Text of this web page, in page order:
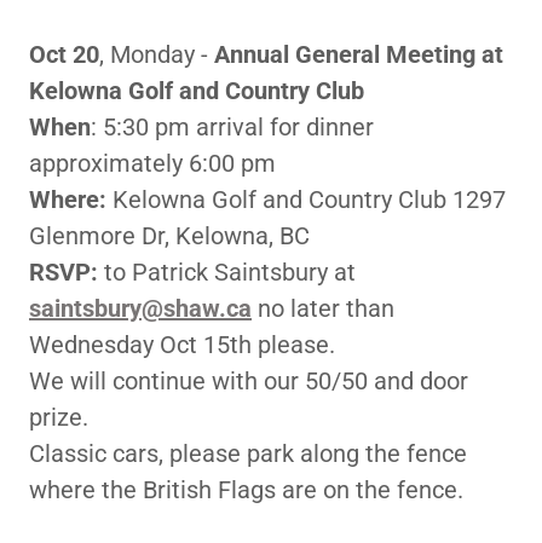
Oct 20, Monday - Annual General Meeting at
Kelowna Golf and Country Club
When: 5:30 pm arrival for dinner
approximately 6:00 pm
Where: Kelowna Golf and Country Club 1297
Glenmore Dr, Kelowna, BC
RSVP: to Patrick Saintsbury at
saintsbury@shaw.ca no later than
Wednesday Oct 15th please.
We will continue with our 50/50 and door
prize.
Classic cars, please park along the fence
where the British Flags are on the fence.